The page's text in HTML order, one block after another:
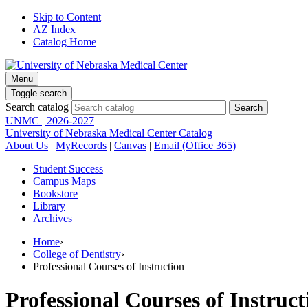
Skip to Content
AZ Index
Catalog Home
Menu
Toggle search
Search catalog
UNMC | 2026-2027
University of Nebraska Medical Center Catalog
About Us | MyRecords | Canvas | Email (Office 365)
Student Success
Campus Maps
Bookstore
Library
Archives
Home›
College of Dentistry›
Professional Courses of Instruction
Professional Courses of